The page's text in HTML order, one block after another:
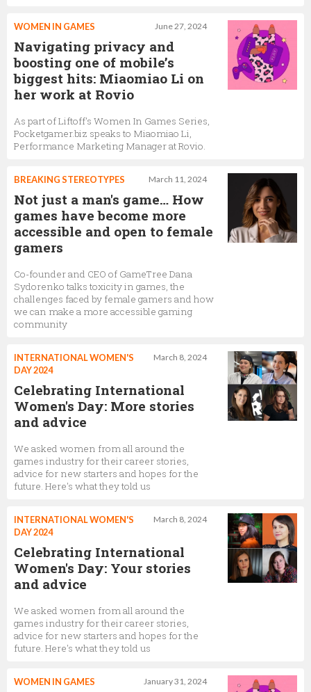
June 27, 2024
WOMEN IN GAMES
Navigating privacy and
boosting one of mobile’s
biggest hits: Miaomiao Li on
her work at Rovio
As part of Liftoff's Women In Games Series,
Pocketgamer.biz speaks to Miaomiao Li,
Performance Marketing Manager at Rovio.
March 11, 2024
BREAKING STEREOTYPES
Not just a man's game… How
games have become more
accessible and open to female
gamers
Co-founder and CEO of GameTree Dana
Sydorenko talks toxicity in games, the
challenges faced by female gamers and how
we can make a more accessible gaming
community
March 8, 2024
INTERNATIONAL WOMEN'S
DAY 2024
Celebrating International
Women's Day: More stories
and advice
We asked women from all around the
games industry for their career stories,
advice for new starters and hopes for the
future. Here's what they told us
March 8, 2024
INTERNATIONAL WOMEN'S
DAY 2024
Celebrating International
Women's Day: Your stories
and advice
We asked women from all around the
games industry for their career stories,
advice for new starters and hopes for the
future. Here's what they told us
January 31, 2024
WOMEN IN GAMES